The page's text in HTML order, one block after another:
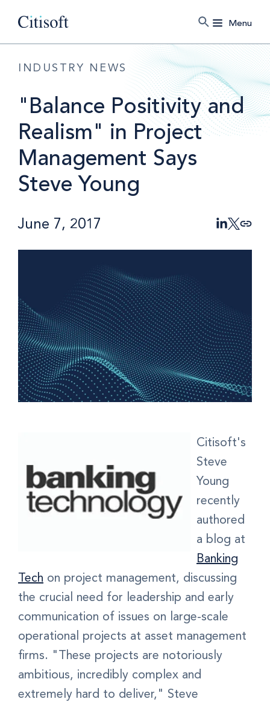
Menu
INDUSTRY NEWS
"Balance Positivity and
Realism" in Project
Management Says
Steve Young
June 7, 2017
Citisoft's
Steve
Young
recently
authored
a blog at
Banking
Tech on project management, discussing
the crucial need for leadership and early
communication of issues on large-scale
operational projects at asset management
firms. "These projects are notoriously
ambitious, incredibly complex and
extremely hard to deliver," Steve